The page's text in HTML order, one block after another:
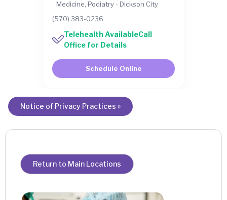
Medicine, Podiatry - Dickson City
(570) 383-0236
Telehealth AvailableCall
Office for Details
Schedule Online
Notice of Privacy Practices »
Return to Main Locations